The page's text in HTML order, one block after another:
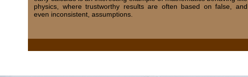
physics, where trustworthy results are often based on false, and
even inconsistent, assumptions.